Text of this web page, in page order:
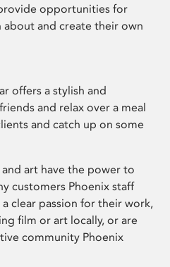
opportunities for
and create their own
offers a stylish and
and relax over a meal
and catch up on some
art have the power to
customers Phoenix staff
clear passion for their work,
film or art locally, or are
community Phoenix